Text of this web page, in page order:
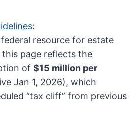
:
resource for estate
page reflects the
of$15 million per
Jan 1, 2026), which
“tax cliff” from previous